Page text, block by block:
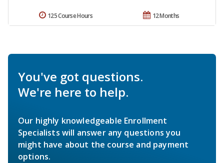
12 Months
125 Course Hours
You've got questions.
We're here to help.
Our highly knowledgeable Enrollment
Specialists will answer any questions you
might have about the course and payment
options.